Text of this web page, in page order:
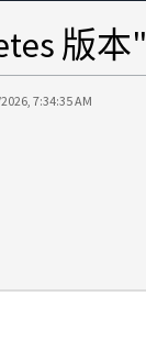
版本"
7:34:35 AM